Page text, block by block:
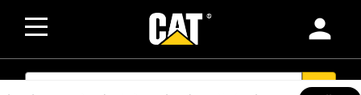
person
SEARCH search